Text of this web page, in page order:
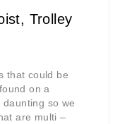
Trolley
that could be
on a
so we
are multi –